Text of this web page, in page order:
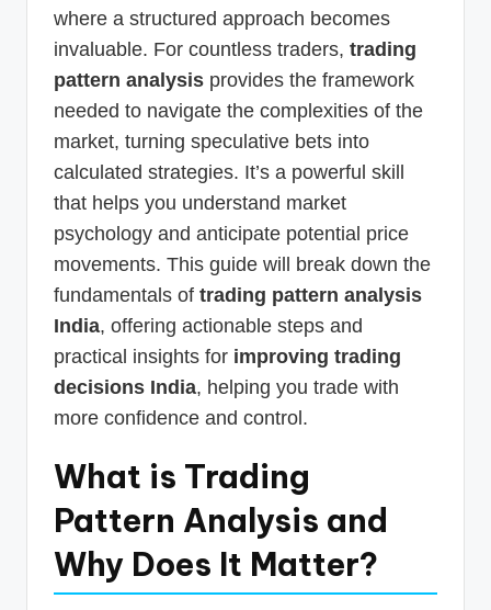
where a structured approach becomes
invaluable. For countless traders, trading
pattern analysis provides the framework
needed to navigate the complexities of the
market, turning speculative bets into
calculated strategies. It’s a powerful skill
that helps you understand market
psychology and anticipate potential price
movements. This guide will break down the
fundamentals of trading pattern analysis
India, offering actionable steps and
practical insights for improving trading
decisions India, helping you trade with
more confidence and control.
What is Trading
Pattern Analysis and
Why Does It Matter?